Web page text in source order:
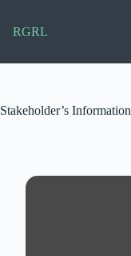
RGRL
Stakeholder’s Information